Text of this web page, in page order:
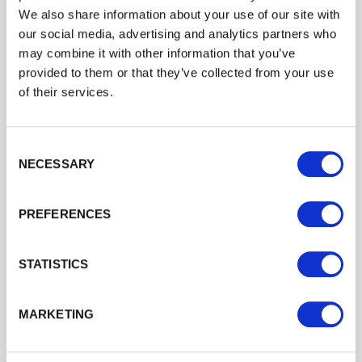
We also share information about your use of our site with
our social media, advertising and analytics partners who
may combine it with other information that you’ve
provided to them or that they’ve collected from your use
of their services.
NECESSARY
PREFERENCES
STATISTICS
MARKETING
Round and half-round post and rail
options
Cheltenham Fencing and
Landscaping Supplies offer half
round stakes, and round and
half round stakes and strainers.
Supplied either incised or
tanalised depending on the
our stake and rails are made
fromFSCcertified timber